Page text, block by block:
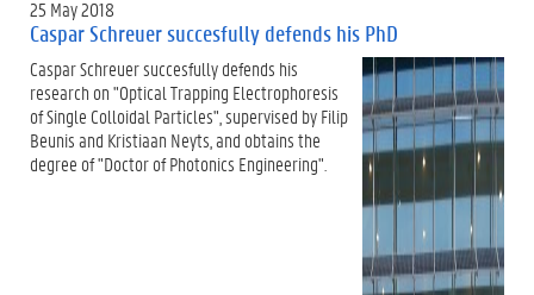
25 May 2018
Caspar Schreuer succesfully defends his PhD
Caspar Schreuer succesfully defends his
research on "Optical Trapping Electrophoresis
of Single Colloidal Particles", supervised by Filip
Beunis and Kristiaan Neyts, and obtains the
degree of "Doctor of Photonics Engineering".